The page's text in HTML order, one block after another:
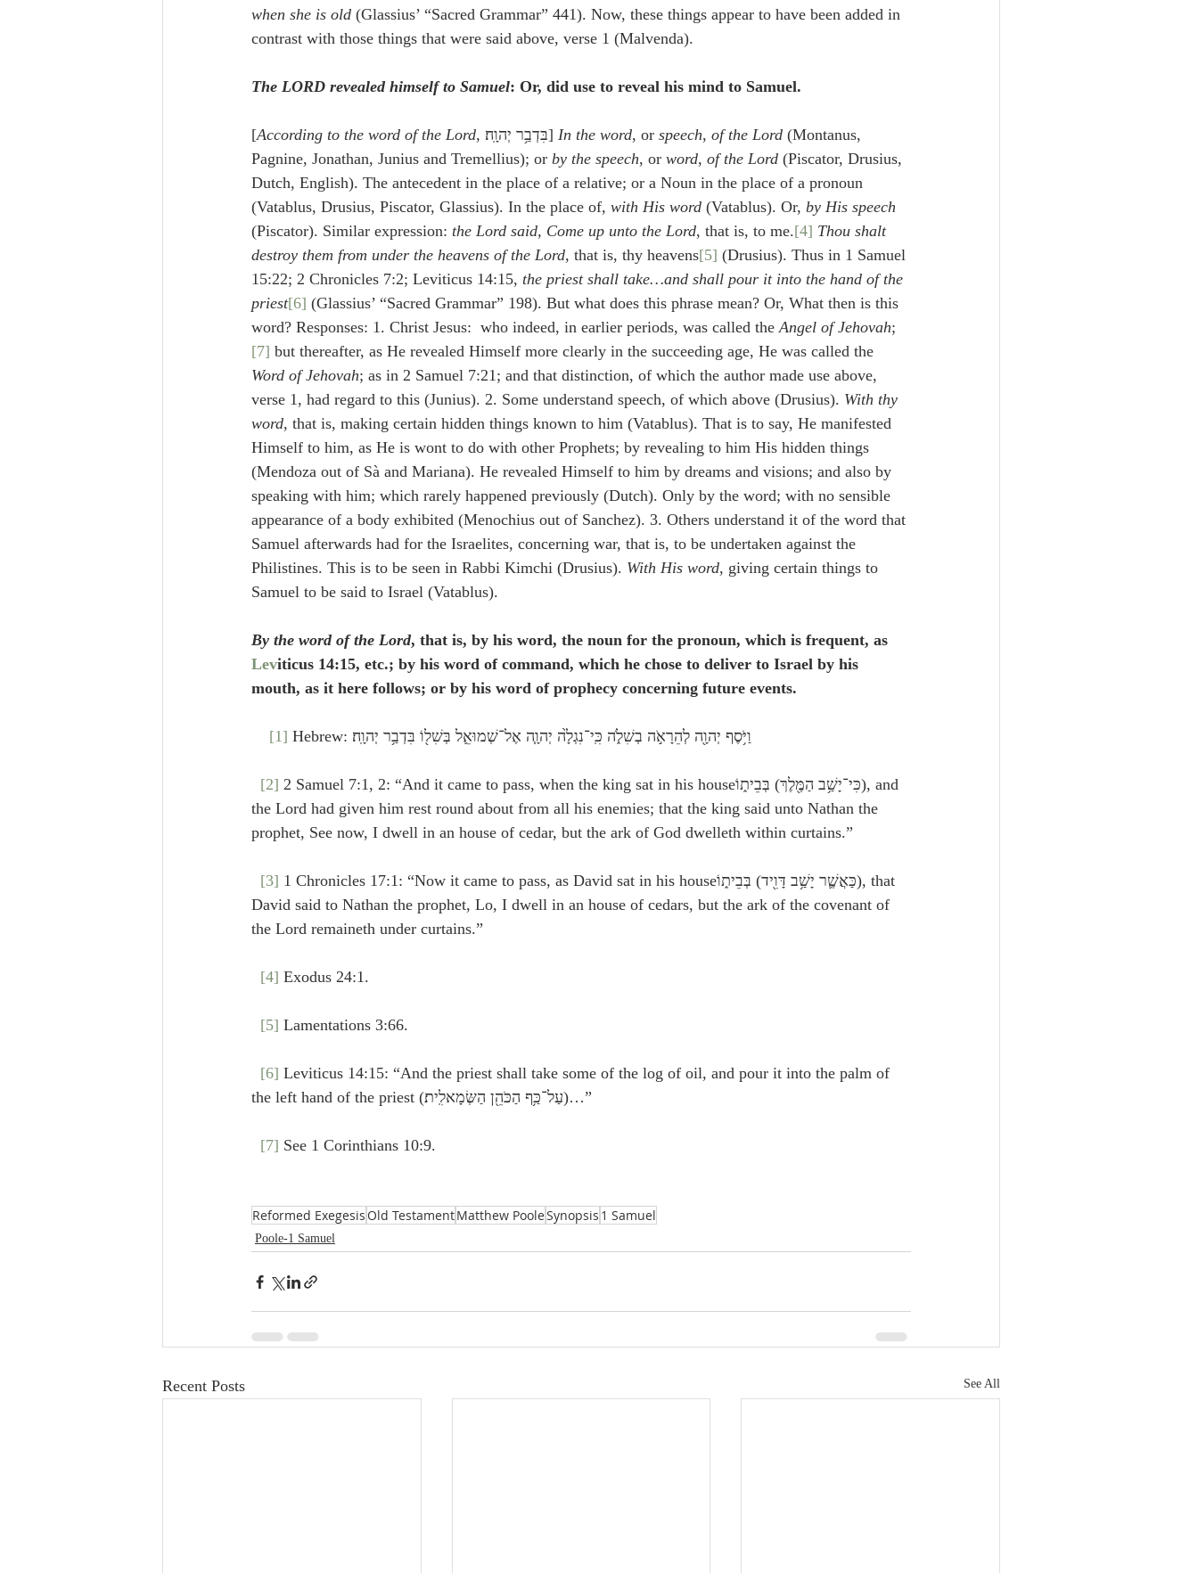
when she is old (Glassius’ “Sacred Grammar” 441). Now, these things appear to have been added in
contrast with those things that were said above, verse 1 (Malvenda).
The LORD revealed himself to Samuel: Or, did use to reveal his mind to Samuel.
[According to the word of the Lord , בִּדְבַ֥ר יְהוָֽה׃] In the word, or speech, of the Lord (Montanus,
Pagnine, Jonathan, Junius and Tremellius); or by the speech, or word, of the Lord (Piscator, Drusius,
Dutch, English). The antecedent in the place of a relative; or a Noun in the place of a pronoun
(Vatablus, Drusius, Piscator, Glassius). In the place of, with His word (Vatablus). Or, by His speech
(Piscator). Similar expression: the Lord said, Come up unto the Lord, that is, to me.[4] Thou shalt
destroy them from under the heavens of the Lord, that is, thy heavens[5] (Drusius). Thus in 1 Samuel
15:22; 2 Chronicles 7:2; Leviticus 14:15, the priest shall take…and shall pour it into the hand of the
priest[6] (Glassius’ “Sacred Grammar” 198). But what does this phrase mean? Or, What then is this
word? Responses: 1. Christ Jesus:  who indeed, in earlier periods, was called the Angel of Jehovah;
[7] but thereafter, as He revealed Himself more clearly in the succeeding age, He was called the
Word of Jehovah; as in 2 Samuel 7:21; and that distinction, of which the author made use above,
verse 1, had regard to this (Junius). 2. Some understand speech, of which above (Drusius). With thy
word, that is, making certain hidden things known to him (Vatablus). That is to say, He manifested
Himself to him, as He is wont to do with other Prophets; by revealing to him His hidden things
(Mendoza out of Sà and Mariana). He revealed Himself to him by dreams and visions; and also by
speaking with him; which rarely happened previously (Dutch). Only by the word; with no sensible
appearance of a body exhibited (Menochius out of Sanchez). 3. Others understand it of the word that
Samuel afterwards had for the Israelites, concerning war, that is, to be undertaken against the
Philistines. This is to be seen in Rabbi Kimchi (Drusius). With His word, giving certain things to
Samuel to be said to Israel (Vatablus).
By the word of the Lord, that is, by his word, the noun for the pronoun, which is frequent, as
Leviticus 14:15, etc.; by his word of command, which he chose to deliver to Israel by his
mouth, as it here follows; or by his word of prophecy concerning future events.
[1] Hebrew: וַיֹּ֥סֶף יְהוָ֖ה לְהֵרָאֹ֣ה בְשִׁלֹ֑ה כִּֽי־נִגְלָ֙ה יְהוָ֧ה אֶל־שְׁמוּאֵ֛ל בְּשִׁל֖וֹ בִּדְבַ֥ר יְהוָֽה׃
[2] 2 Samuel 7:1, 2: “And it came to pass, when the king sat in his houseכִּי־יָשַׁ֥ב הַמֶּ֖לֶךְ) בְּבֵית֑וֹ), and
the Lord had given him rest round about from all his enemies; that the king said unto Nathan the
prophet, See now, I dwell in an house of cedar, but the ark of God dwelleth within curtains.”
[3] 1 Chronicles 17:1: “Now it came to pass, as David sat in his houseכַּאֲשֶׁ֛ר יָשַׁ֥ב דָּוִ֖יד) בְּבֵית֑וֹ), that
David said to Nathan the prophet, Lo, I dwell in an house of cedars, but the ark of the covenant of
the Lord remaineth under curtains.”
[4] Exodus 24:1.
[5] Lamentations 3:66.
[6] Leviticus 14:15: “And the priest shall take some of the log of oil, and pour it into the palm of
the left hand of the priest (עַל־כַּ֥ף הַכֹּהֵ֖ן הַשְּׂמָאלִֽית׃)…”
[7] See 1 Corinthians 10:9.
Reformed Exegesis Old TestamentMatthew PooleSynopsis 1 Samuel
Poole-1 Samuel
Recent Posts See All